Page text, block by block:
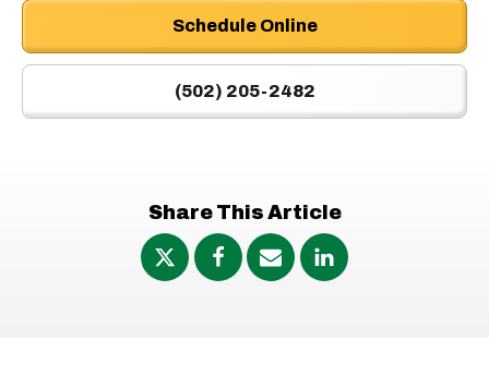
Schedule Online
(502) 205-2482
Share This Article